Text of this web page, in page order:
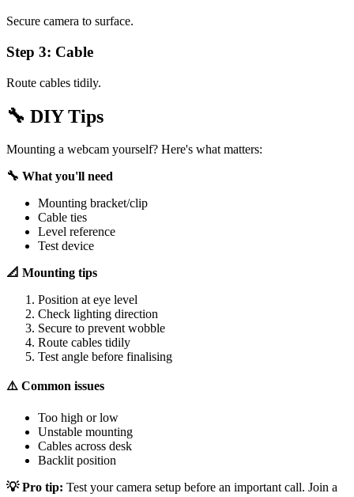
Secure camera to surface.
Step 3: Cable
Route cables tidily.
🔧 DIY Tips
Mounting a webcam yourself? Here's what matters:
🔧 What you'll need
Mounting bracket/clip
Cable ties
Level reference
Test device
📐 Mounting tips
Position at eye level
Check lighting direction
Secure to prevent wobble
Route cables tidily
Test angle before finalising
⚠️ Common issues
Too high or low
Unstable mounting
Cables across desk
Backlit position
💡 Pro tip: Test your camera setup before an important call. Join a